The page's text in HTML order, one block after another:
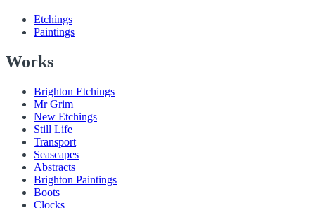
Etchings
Paintings
Works
Brighton Etchings
Mr Grim
New Etchings
Still Life
Transport
Seascapes
Abstracts
Brighton Paintings
Boots
Clocks